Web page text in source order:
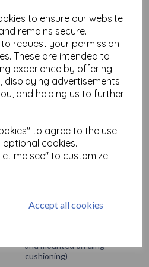
to ensure our website
remains secure.
request your permission
These are intended to
experience by offering
displaying advertisements
and helping us to further
to agree to the use
cookies.
me see" to customize
Accept all cookies
Products
Birdsong #1 Robins &
cling cushioning)
£9.75
and mounted on cling
cushioning)